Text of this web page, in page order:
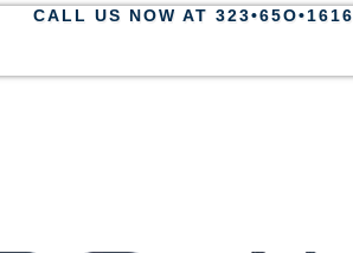
CALL US NOW AT 323•65O•1616